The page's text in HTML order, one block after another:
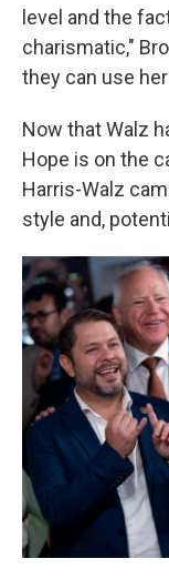
level and the
charismatic,"
they can use
Now that Walz
Hope is on the
Harris-Walz
style and,